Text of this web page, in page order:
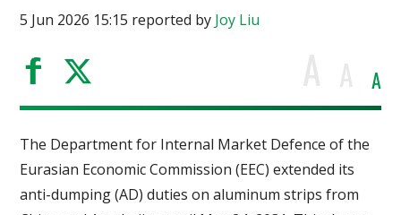
5 Jun 2026 15:15 reported by Joy Liu
A
The Department for Internal Market Defence of the
Eurasian Economic Commission (EEC) extended its
anti-dumping (AD) duties on aluminum strips from